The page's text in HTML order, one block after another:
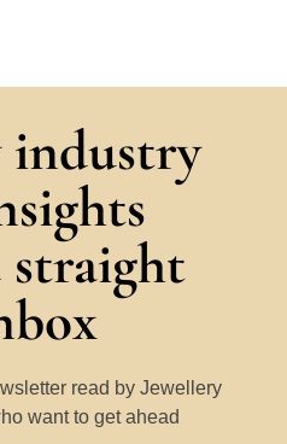
industry
straight
read by Jewellery
want to get ahead